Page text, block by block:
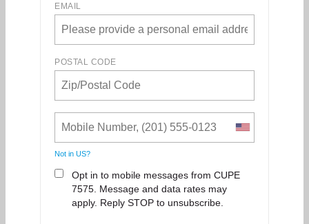
EMAIL
POSTAL CODE
Not in US?
Opt in to mobile messages from CUPE
7575. Message and data rates may
apply. Reply STOP to unsubscribe.